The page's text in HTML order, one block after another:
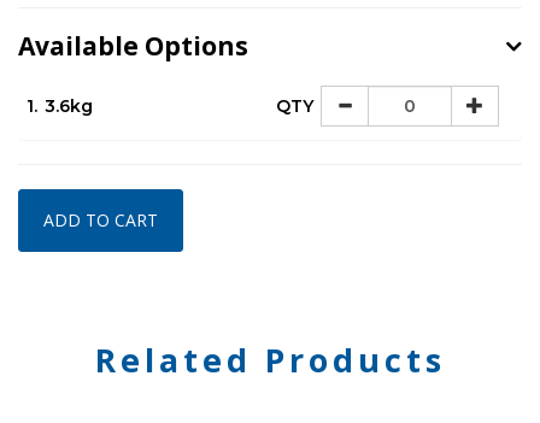
Available Options
1. 3.6kg QTY
ADD TO CART
Related Products